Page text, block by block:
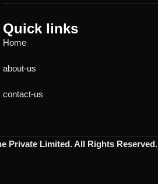
Quick links
Home
about-us
contact-us
Private Limited. All Rights Reserved.